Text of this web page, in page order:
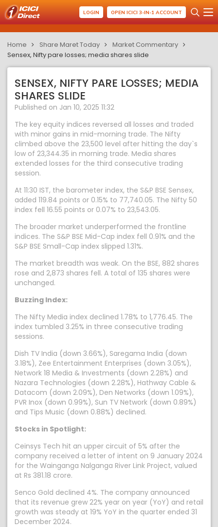
LOGIN OPEN ICICI 3-IN-1 ACCOUNT
Home Share Maret Today
Market Commentary
Sensex, Nifty pare losses; media shares slide
SENSEX, NIFTY PARE LOSSES; MEDIA
SHARES SLIDE
Published on Jan 10, 2025 11:32
The key equity indices reversed all losses and traded
with minor gains in mid-morning trade. The Nifty
climbed above the 23,500 level after hitting the day`s
low of 23,344.35 in morning trade. Media shares
extended losses for the third consecutive trading
session.
At 11:30 IST, the barometer index, the S&P BSE Sensex,
added 119.84 points or 0.15% to 77,740.05. The Nifty 50
index fell 16.55 points or 0.07% to 23,543.05.
The broader market underperformed the frontline
indices. The S&P BSE Mid-Cap index fell 0.91% and the
S&P BSE Small-Cap index slipped 1.31%.
The market breadth was weak. On the BSE, 882 shares
rose and 2,873 shares fell. A total of 135 shares were
unchanged.
Buzzing Index:
The Nifty Media index declined 1.78% to 1,776.45. The
index tumbled 3.25% in three consecutive trading
sessions.
Dish TV India (down 3.66%), Saregama India (down
3.18%), Zee Entertainment Enterprises (down 3.05%),
Network 18 Media & Investments (down 2.28%) and
Nazara Technologies (down 2.28%), Hathway Cable &
Datacom (down 2.09%), Den Networks (down 1.09%),
PVR Inox (down 0.99%), Sun TV Network (down 0.89%)
and Tips Music (down 0.88%) declined.
Stocks in Spotlight:
Ceinsys Tech hit an upper circuit of 5% after the
company received a letter of intent on 9 January 2024
for the Wainganga Nalganga River Link Project, valued
at Rs 381.18 crore.
Senco Gold declined 4%. The company announced
that its revenue grew 22% year on year (YoY) and retail
growth was steady at 19% YoY in the quarter ended 31
December 2024.